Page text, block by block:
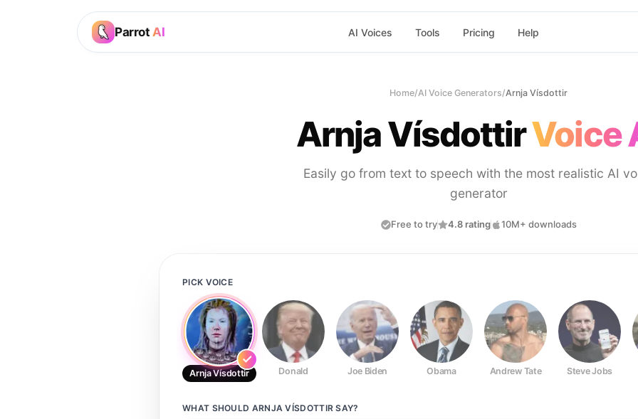
Parrot AI AI Voices Tools Pricing Help
Home/AI Voice Generators/Arnja Vísdottir
Arnja VísdottirVoice
Easily go from text to speech with the most realistic AI
generator
Free to try 4.8 rating 10M+ downloads
PICK VOICE
Arnja Vísdottir Donald Joe Biden Obama Andrew Tate Steve Jobs
WHAT SHOULD ARNJA VÍSDOTTIR SAY?